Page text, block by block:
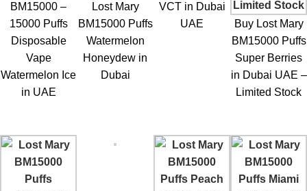
BM15000 –
15000 Puffs
Disposable
Vape
Watermelon Ice
in UAE
Lost Mary
BM15000 Puffs
Watermelon
Honeydew in
Dubai
VCT in Dubai
UAE
Buy Lost Mary
BM15000 Puffs
Super Berries
in Dubai UAE –
Limited Stock